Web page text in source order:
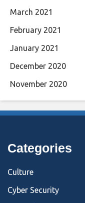
March 2021
February 2021
January 2021
December 2020
November 2020
Categories
Culture
Cyber Security